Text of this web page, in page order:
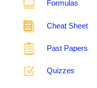
 Formulas
 Cheat Sheet
 Past Papers
Z Quizzes